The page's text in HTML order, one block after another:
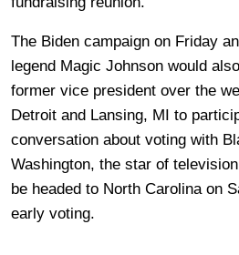
The Biden campaign on Friday
legend Magic Johnson would
former vice president over the
Detroit and Lansing, MI to
conversation about voting with
Washington, the star of
be headed to North Carolina on
early voting.